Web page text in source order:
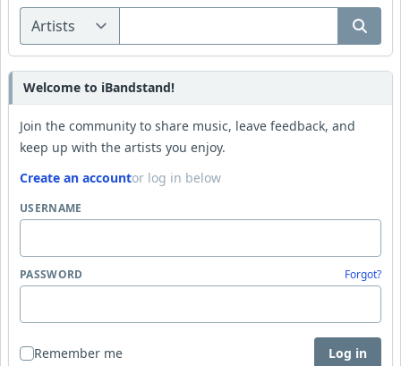
Welcome to iBandstand!
Join the community to share music, leave feedback, and
keep up with the artists you enjoy.
Create an accountor log in below
USERNAME
PASSWORD Forgot?
Remember me Log in